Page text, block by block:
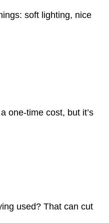
soft lighting, nice
one-time cost, but it’s
used? That can cut